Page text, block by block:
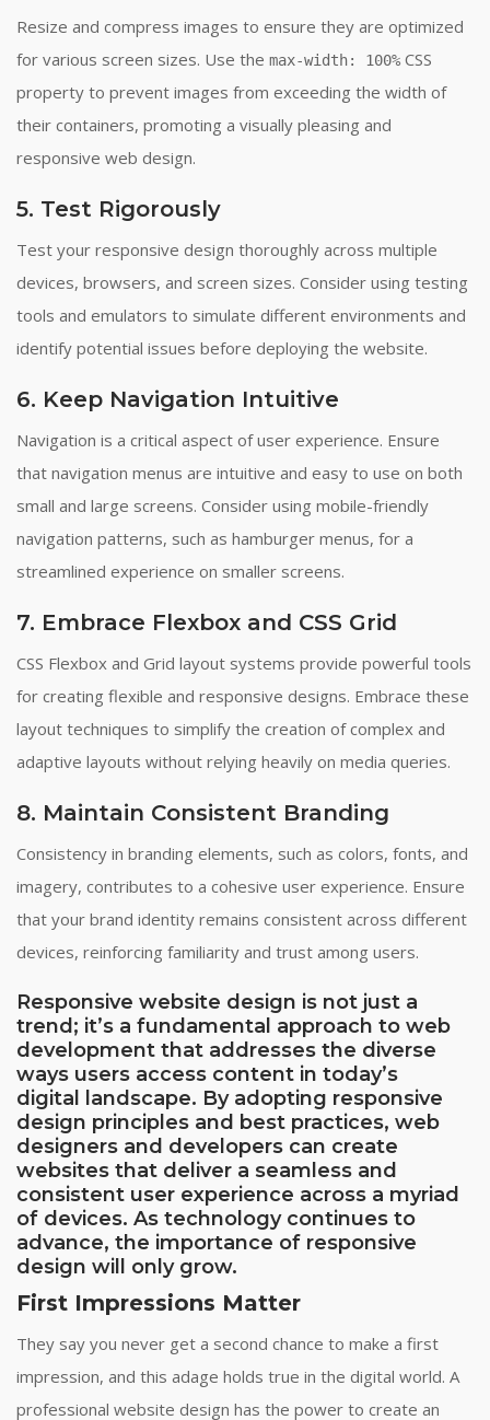
Resize and compress images to ensure they are optimized
for various screen sizes. Use the max-width: 100% CSS
property to prevent images from exceeding the width of
their containers, promoting a visually pleasing and
responsive web design.
5. Test Rigorously
Test your responsive design thoroughly across multiple
devices, browsers, and screen sizes. Consider using testing
tools and emulators to simulate different environments and
identify potential issues before deploying the website.
6. Keep Navigation Intuitive
Navigation is a critical aspect of user experience. Ensure
that navigation menus are intuitive and easy to use on both
small and large screens. Consider using mobile-friendly
navigation patterns, such as hamburger menus, for a
streamlined experience on smaller screens.
7. Embrace Flexbox and CSS Grid
CSS Flexbox and Grid layout systems provide powerful tools
for creating flexible and responsive designs. Embrace these
layout techniques to simplify the creation of complex and
adaptive layouts without relying heavily on media queries.
8. Maintain Consistent Branding
Consistency in branding elements, such as colors, fonts, and
imagery, contributes to a cohesive user experience. Ensure
that your brand identity remains consistent across different
devices, reinforcing familiarity and trust among users.
Responsive website design is not just a
trend; it’s a fundamental approach to web
development that addresses the diverse
ways users access content in today’s
digital landscape. By adopting responsive
design principles and best practices, web
designers and developers can create
websites that deliver a seamless and
consistent user experience across a myriad
of devices. As technology continues to
advance, the importance of responsive
design will only grow.
First Impressions Matter
They say you never get a second chance to make a first
impression, and this adage holds true in the digital world. A
professional website design has the power to create an